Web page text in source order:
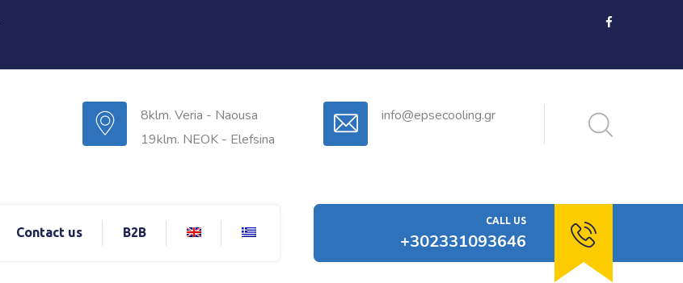
8klm. Veria - Naousa
19klm. NEOK - Elefsina
info@epsecooling.gr
Contact us B2B
CALL US
+302331093646